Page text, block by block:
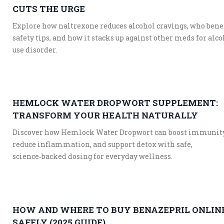
CUTS THE URGE
Explore how naltrexone reduces alcohol cravings, who
safety tips, and how it stacks up against other meds for
use disorder.
HEMLOCK WATER DROPWORT SUPPLEMENT:
TRANSFORM YOUR HEALTH NATURALLY
Discover how Hemlock Water Dropwort can boost
reduce inflammation, and support detox with safe,
science‑backed dosing for everyday wellness.
HOW AND WHERE TO BUY BENAZEPRIL